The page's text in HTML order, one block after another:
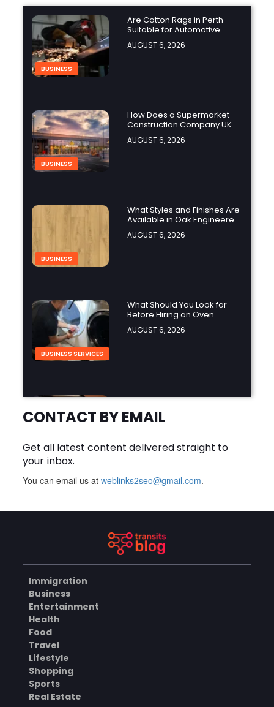
BUSINESS
Are Cotton Rags in Perth
Suitable for Automotive
Workshops?
AUGUST 6, 2026
BUSINESS
How Does a Supermarket
Construction Company UK
Ensure Compliance with UK
Building Regulations?
AUGUST 6, 2026
BUSINESS
What Styles and Finishes Are
Available in Oak Engineered
Hardwood Flooring?
AUGUST 6, 2026
BUSINESS SERVICES
What Should You Look for
Before Hiring an Oven
Repair Tampa Service
Provider?
AUGUST 6, 2026
BUSINESS
Why Should You Hire a
Professional Cooktop Repair
Service?
AUGUST 6, 2026
Practice Test Help You
CONTACT BY EMAIL
Get all latest content delivered straight to
your inbox.
You can email us atweblinks2seo@gmail.com.
Immigration
Business
Entertainment
Health
Food
Travel
Lifestyle
Shopping
Sports
Real Estate